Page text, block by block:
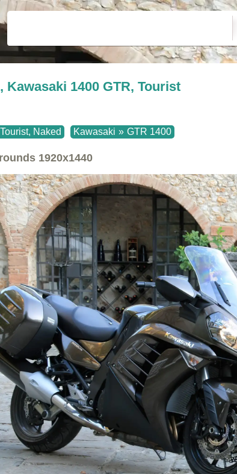
Kawasaki 1400 GTR, Tourist
Tourist, Naked Kawasaki » GTR 1400
1920x1440